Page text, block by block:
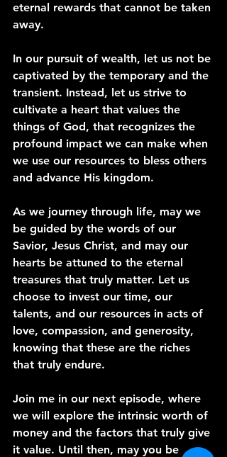
eternal rewards that cannot be taken
away.
In our pursuit of wealth, let us not be
captivated by the temporary and the
transient. Instead, let us strive to
cultivate a heart that values the
things of God, that recognizes the
profound impact we can make when
we use our resources to bless others
and advance His kingdom.
As we journey through life, may we
be guided by the words of our
Savior, Jesus Christ, and may our
hearts be attuned to the eternal
treasures that truly matter. Let us
choose to invest our time, our
talents, and our resources in acts of
love, compassion, and generosity,
knowing that these are the riches
that truly endure.
Join me in our next episode, where
we will explore the intrinsic worth of
money and the factors that truly give
it value. Until then, may you be